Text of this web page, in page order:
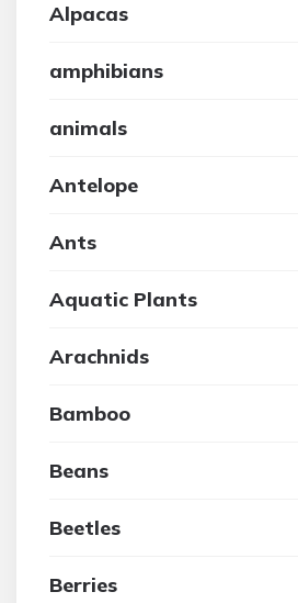
Alpacas
amphibians
animals
Antelope
Ants
Aquatic Plants
Arachnids
Bamboo
Beans
Beetles
Berries